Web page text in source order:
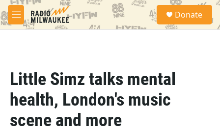
Skip to main content
M
e
S
a
Donate
Little Simz talks mental
health, London's music
scene and more